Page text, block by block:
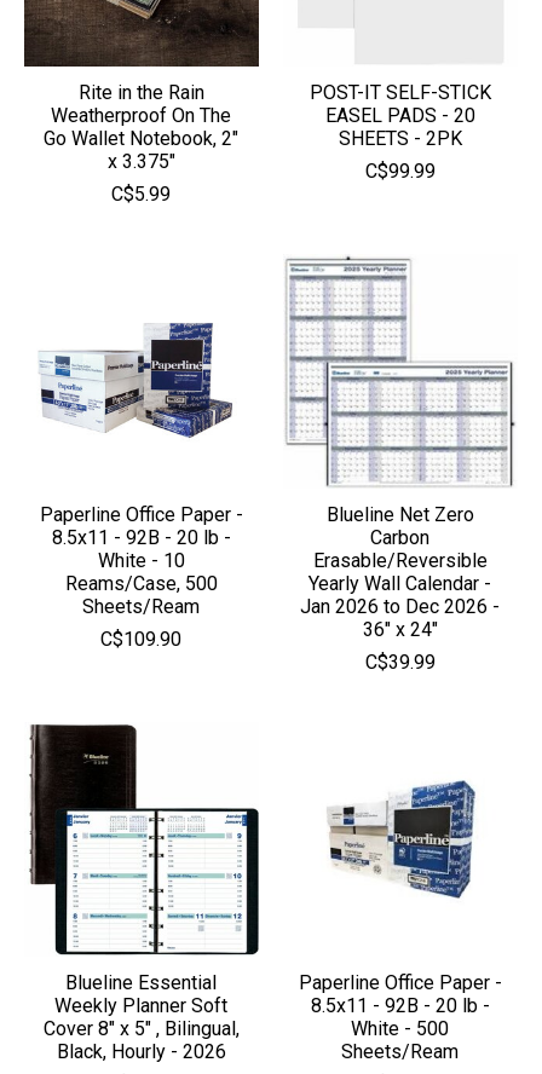
Rite in the Rain
Weatherproof On The
Go Wallet Notebook, 2"
x 3.375"
C$5.99
POST-IT SELF-STICK
EASEL PADS - 20
SHEETS - 2PK
C$99.99
Paperline Office Paper -
8.5x11 - 92B - 20 lb -
White - 10
Reams/Case, 500
Sheets/Ream
C$109.90
Blueline Net Zero
Carbon
Erasable/Reversible
Yearly Wall Calendar -
Jan 2026 to Dec 2026 -
36" x 24"
C$39.99
Blueline Essential
Weekly Planner Soft
Cover 8" x 5" , Bilingual,
Black, Hourly - 2026
Paperline Office Paper -
8.5x11 - 92B - 20 lb -
White - 500
Sheets/Ream